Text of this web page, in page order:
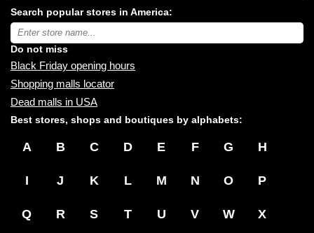
malls
near
you:
Search popular stores in America:
Type
store
name:
Do not miss
Black Friday opening hours
Shopping malls locator
Dead malls in USA
Best stores, shops and boutiques by alphabets:
A B C D E F G H
I J K L M N O P
Q R S T U V W X